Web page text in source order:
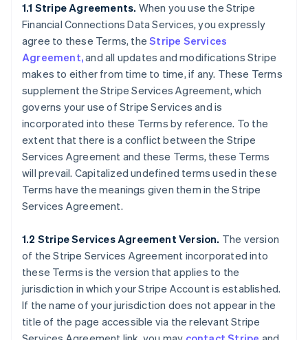
1.1 Stripe Agreements. When you use the Stripe
Financial Connections Data Services, you expressly
agree to these Terms, theStripe Services
Agreement,and all updates and modifications Stripe
makes to either from time to time, if any. These Terms
supplement the Stripe Services Agreement, which
governs your use of Stripe Services and is
incorporated into these Terms by reference. To the
extent that there is a conflict between the Stripe
Services Agreement and these Terms, these Terms
will prevail. Capitalized undefined terms used in these
Terms have the meanings given them in the Stripe
Services Agreement.
1.2 Stripe Services Agreement Version. The version
of the Stripe Services Agreement incorporated into
these Terms is the version that applies to the
jurisdiction in which your Stripe Account is established.
If the name of your jurisdiction does not appear in the
title of the page accessible via the relevant Stripe